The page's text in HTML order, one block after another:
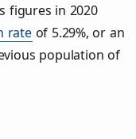
figures in 2020
rateof 5.29%, or an
population of